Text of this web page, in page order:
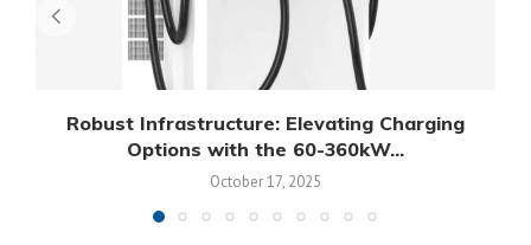
Robust Infrastructure: Elevating Charging
Options with the 60-360kW...
October 17, 2025